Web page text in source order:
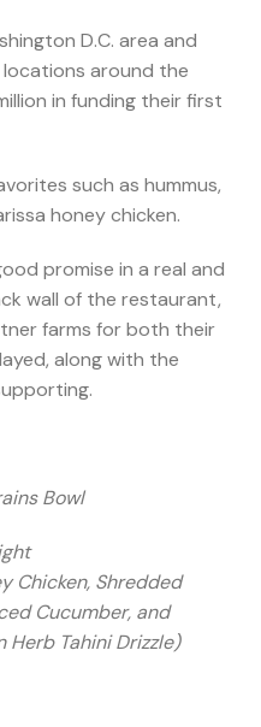
D.C. area and
around the
in funding their first
such as hummus,
honey chicken.
promise in a real and
wall of the restaurant,
farms for both their
along with the
Bowl
Chicken, Shredded
Cucumber, and
Herb Tahini Drizzle)